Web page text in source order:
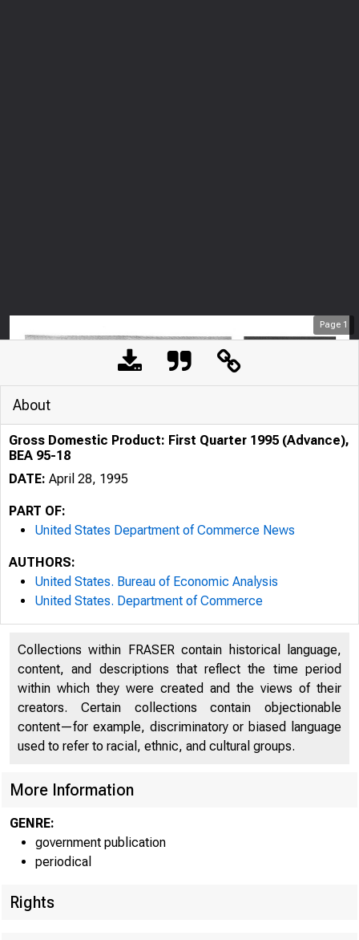
Page 1
U N IT E D
C
About
Gross Domestic Product: First Quarter 1995 (Advance),
BEA 95-18
DATE: April 28, 1995
PART OF:
United States Department of Commerce News
AUTHORS:
United States. Bureau of Economic Analysis
United States. Department of Commerce
Collections within FRASER contain historical language,
content, and descriptions that reflect the time period
within which they were created and the views of their
creators. Certain collections contain objectionable
content—for example, discriminatory or biased language
used to refer to racial, ethnic, and cultural groups.
More Information
GENRE:
government publication
periodical
Rights